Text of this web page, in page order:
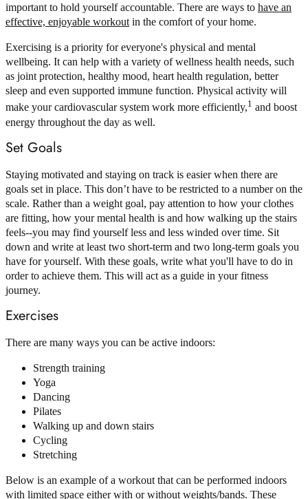
important to hold yourself accountable. There are ways to have an
effective, enjoyable workout in the comfort of your home.
Exercising is a priority for everyone's physical and mental
wellbeing. It can help with a variety of wellness health needs, such
as joint protection, healthy mood, heart health regulation, better
sleep and even supported immune function. Physical activity will
make your cardiovascular system work more efficiently,1 and boost
energy throughout the day as well.
Set Goals
Staying motivated and staying on track is easier when there are
goals set in place. This don’t have to be restricted to a number on the
scale. Rather than a weight goal, pay attention to how your clothes
are fitting, how your mental health is and how walking up the stairs
feels--you may find yourself less and less winded over time. Sit
down and write at least two short-term and two long-term goals you
have for yourself. With these goals, write what you'll have to do in
order to achieve them. This will act as a guide in your fitness
journey.
Exercises
There are many ways you can be active indoors:
Strength training
Yoga
Dancing
Pilates
Walking up and down stairs
Cycling
Stretching
Below is an example of a workout that can be performed indoors
with limited space either with or without weights/bands. These